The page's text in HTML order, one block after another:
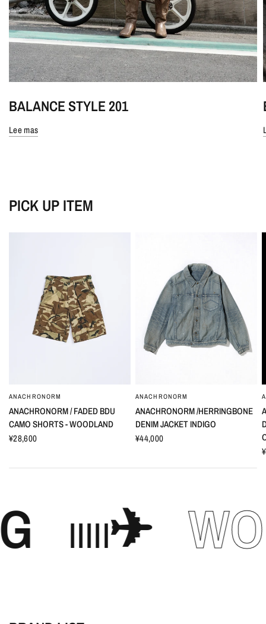
BALANCE STYLE 201
Lee mas
PICK UP ITEM
ANACHRONORM
ANACHRONORM / FADED BDU
CAMO SHORTS - WOODLAND
¥28,600
ANACHRONORM
ANACHRONORM /HERRINGBONE
DENIM JACKET INDIGO
¥44,000